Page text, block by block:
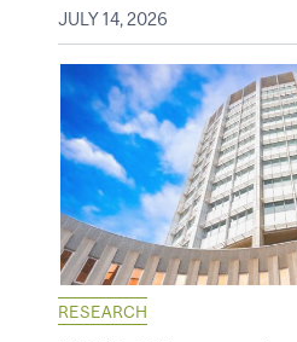
JULY 14, 2026
RESEARCH